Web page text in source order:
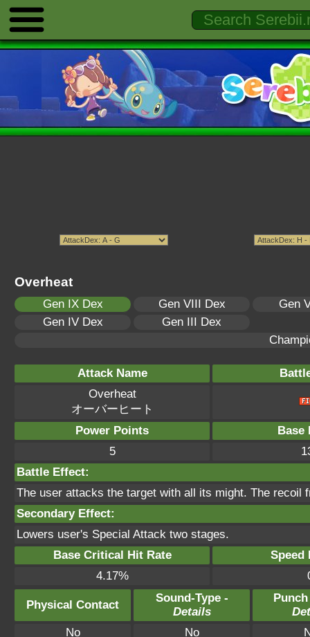
Overheat
Gen IX Dex Gen VIII Dex
Gen
Gen IV Dex
Gen III Dex
Attack Name
Overheat
オーバーヒート
Power Points
Base
5
Battle Effect:
The user attacks the target with all its might. The
Secondary Effect:
Lowers user's Special Attack two stages.
Base Critical Hit Rate
Speed
4.17%
Physical Contact
Sound-Type -
Details
No
No